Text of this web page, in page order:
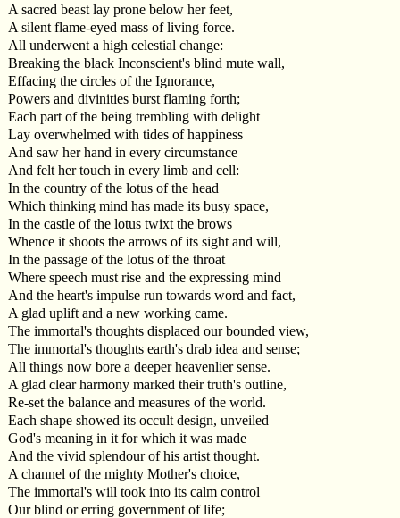
A sacred beast lay prone below her feet,
A silent flame-eyed mass of living force.
All underwent a high celestial change:
Breaking the black Inconscient's blind mute wall,
Effacing the circles of the Ignorance,
Powers and divinities burst flaming forth;
Each part of the being trembling with delight
Lay overwhelmed with tides of happiness
And saw her hand in every circumstance
And felt her touch in every limb and cell:
In the country of the lotus of the head
Which thinking mind has made its busy space,
In the castle of the lotus twixt the brows
Whence it shoots the arrows of its sight and will,
In the passage of the lotus of the throat
Where speech must rise and the expressing mind
And the heart's impulse run towards word and fact,
A glad uplift and a new working came.
The immortal's thoughts displaced our bounded view,
The immortal's thoughts earth's drab idea and sense;
All things now bore a deeper heavenlier sense.
A glad clear harmony marked their truth's outline,
Re-set the balance and measures of the world.
Each shape showed its occult design, unveiled
God's meaning in it for which it was made
And the vivid splendour of his artist thought.
A channel of the mighty Mother's choice,
The immortal's will took into its calm control
Our blind or erring government of life;